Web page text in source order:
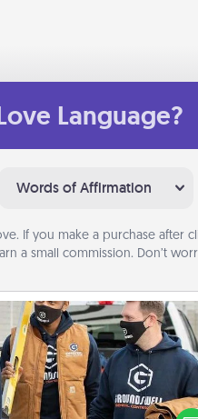
Language?
Words of Affirmation
If you make a purchase after
a small commission. Don’t
Custom Clothing
Create and give a
article of clothing to someone